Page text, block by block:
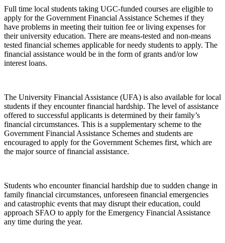
Full time local students taking UGC-funded courses are eligible to
apply for the Government Financial Assistance Schemes if they
have problems in meeting their tuition fee or living expenses for
their university education. There are means-tested and non-means
tested financial schemes applicable for needy students to apply. The
financial assistance would be in the form of grants and/or low
interest loans.
The University Financial Assistance (UFA) is also available for local
students if they encounter financial hardship. The level of assistance
offered to successful applicants is determined by their family’s
financial circumstances. This is a supplementary scheme to the
Government Financial Assistance Schemes and students are
encouraged to apply for the Government Schemes first, which are
the major source of financial assistance.
Students who encounter financial hardship due to sudden change in
family financial circumstances, unforeseen financial emergencies
and catastrophic events that may disrupt their education, could
approach SFAO to apply for the Emergency Financial Assistance
any time during the year.